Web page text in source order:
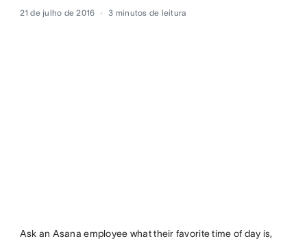
21 de julho de 2016 3 minutos de leitura
Ask an Asana employee what their favorite time of day is,